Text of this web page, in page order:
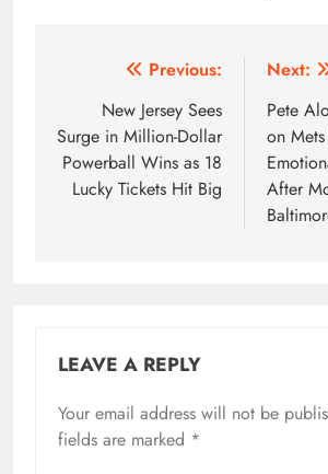
navigation
Previous:
New Jersey Sees
Surge in Million-Dollar
Powerball Wins as 18
Lucky Tickets Hit Big
Next:
Pete
on
After
LEAVE A REPLY
Your email address will not be
fields are marked *